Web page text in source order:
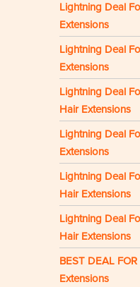
Lightning Deal
Extensions
Lightning Deal
Extensions
Lightning Deal
Hair Extensions
Lightning Deal
Extensions
Lightning Deal
Hair Extensions
Lightning Deal
Hair Extensions
BEST DEAL
Extensions